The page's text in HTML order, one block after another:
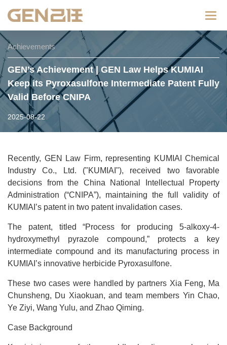
Achievements
GEN’s Achievement | GEN Law Helps KUMIAI
Keep its Pyroxasulfone Intermediate Patent Fully
Valid Before CNIPA
2025-08-22
Recently, GEN Law Firm, representing KUMIAI Chemical
Industry Co., Ltd. ("KUMIAI"), received two favorable
decisions from the China National Intellectual Property
Administration (“CNIPA”), maintaining the full validity of
KUMIAI’s patent in two patent invalidation cases.
The patent, titled “Process for producing 5-alkoxy-4-
hydroxymethyl pyrazole compound,” protects a key
intermediate compound and its manufacturing process in
KUMIAI’s innovative herbicide Pyroxasulfone.
These two cases were handled by partners Xia Feng, Ma
Chunsheng, Du Xiaokuan, and team members Yin Chao,
Ye Ziyi, Wang Yulu, and Zhao Qiming.
Case Background